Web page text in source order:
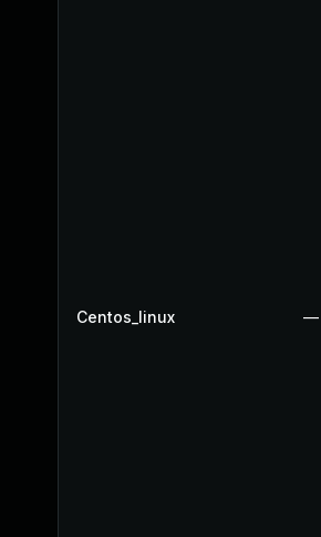
Centos_linux —